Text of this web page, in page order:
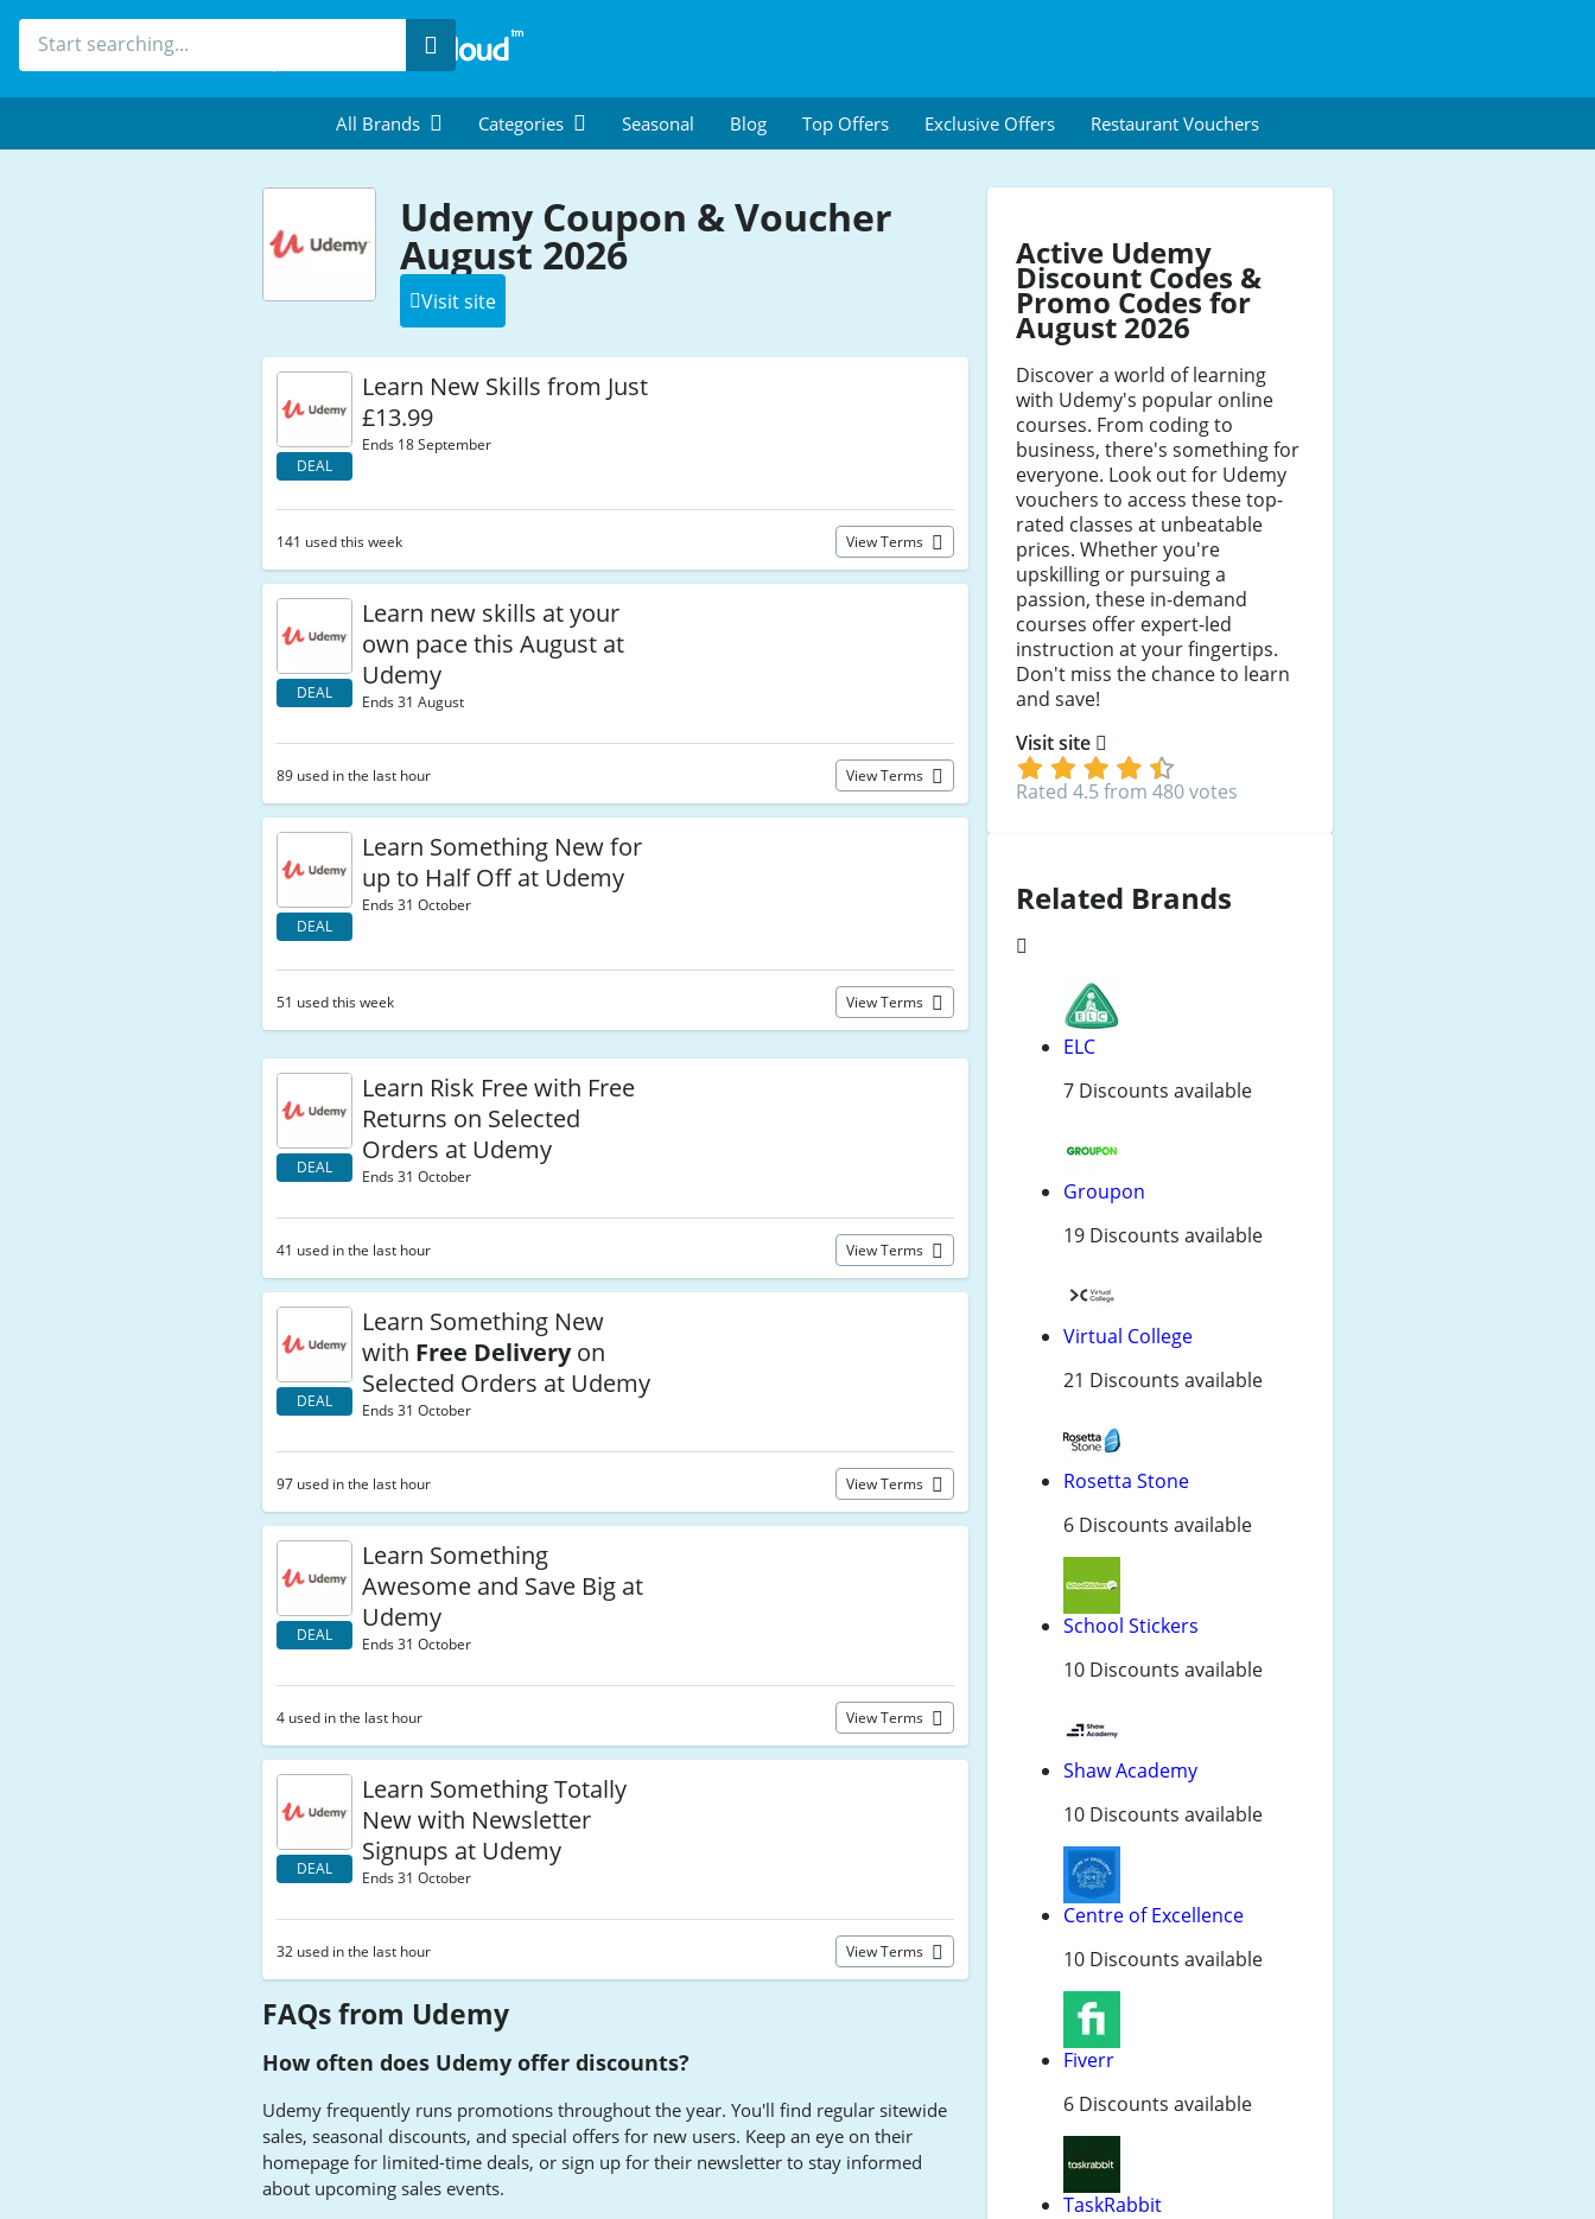
Search
All Brands Categories Seasonal Blog Top Offers Exclusive Offers Restaurant Vouchers
Udemy Coupon & Voucher
August 2026
Visit site
DEAL
Learn New Skills from Just
£13.99
Ends 18 September
141 used this week View Terms
DEAL
Learn new skills at your
own pace this August at
Udemy
Ends 31 August
89 used in the last hour View Terms
DEAL
Learn Something New for
up to Half Off at Udemy
Ends 31 October
51 used this week View Terms
DEAL
Learn Risk Free with Free
Returns on Selected
Orders at Udemy
Ends 31 October
41 used in the last hour View Terms
DEAL
Learn Something New
with Free Deliveryon
Selected Orders at Udemy
Ends 31 October
97 used in the last hour View Terms
DEAL
Learn Something
Awesome and Save Big at
Udemy
Ends 31 October
4 used in the last hour View Terms
DEAL
Learn Something Totally
New with Newsletter
Signups at Udemy
Ends 31 October
32 used in the last hour View Terms
FAQs from Udemy
How often does Udemy offer discounts?
Udemy frequently runs promotions throughout the year. You'll find regular sitewide
sales, seasonal discounts, and special offers for new users. Keep an eye on their
homepage for limited-time deals, or sign up for their newsletter to stay informed
about upcoming sales events.
Active Udemy
Discount Codes &
Promo Codes for
August 2026
Discover a world of learning
with Udemy's popular online
courses. From coding to
business, there's something for
everyone. Look out for Udemy
vouchers to access these top-
rated classes at unbeatable
prices. Whether you're
upskilling or pursuing a
passion, these in-demand
courses offer expert-led
instruction at your fingertips.
Don't miss the chance to learn
and save!
Visit site
Rated 4.5 from 480 votes
Related Brands
ELC
7 Discounts available
Groupon
19 Discounts available
Virtual College
21 Discounts available
Rosetta Stone
6 Discounts available
School Stickers
10 Discounts available
Shaw Academy
10 Discounts available
Centre of Excellence
10 Discounts available
Fiverr
6 Discounts available
TaskRabbit